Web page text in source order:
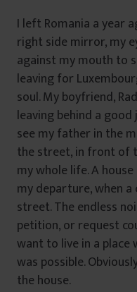
I left Romania a year
right side mirror, my
against my mouth to
leaving for
soul. My boyfriend,
leaving behind a
see my father in the
the street, in front of
my whole life. A
my departure, when
street. The endless
petition, or request
want to live in a place
was possible.
the house.